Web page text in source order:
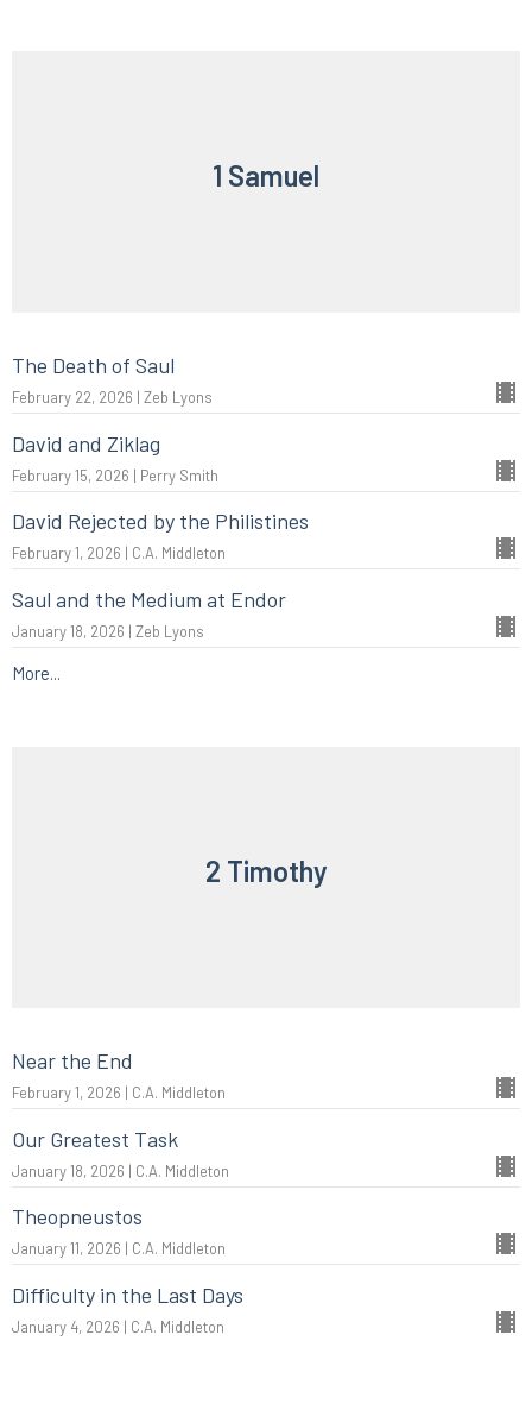
1 Samuel
The Death of Saul
February 22, 2026 | Zeb Lyons
David and Ziklag
February 15, 2026 | Perry Smith
David Rejected by the Philistines
February 1, 2026 | C.A. Middleton
Saul and the Medium at Endor
January 18, 2026 | Zeb Lyons
More...
2 Timothy
Near the End
February 1, 2026 | C.A. Middleton
Our Greatest Task
January 18, 2026 | C.A. Middleton
Theopneustos
January 11, 2026 | C.A. Middleton
Difficulty in the Last Days
January 4, 2026 | C.A. Middleton